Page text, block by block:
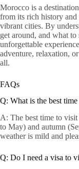
Morocco is a
from its rich history and
vibrant cities. By
get around, and what
unforgettable
adventure, relaxation,
all.
FAQs
Q: What is the best
A: The best time to
to May) and autumn
weather is mild and
Q: Do I need a visa to